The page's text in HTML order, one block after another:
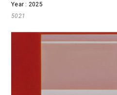
Year : 2025
5021